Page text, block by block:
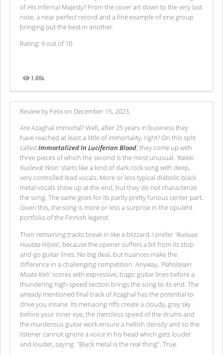
of His Infernal Majesty? From the cover art down to the very last
note, a near perfect record and a fine example of one group
bringing out the best in another.
Rating: 9 out of 10
1.08k
Views
Review by Felix on December 15, 2023.
Are Azaghal immortal? Well, after 25 years in business they
have reached at least a little of immortality, right? On this split
called Immortalized In Luciferian Blood, they come up with
three pieces of which the second is the most unusual. 'Kaikki
Kuolevat Yksin'starts like a kind of dark rock song with deep,
very controlled lead vocals. More or less typical diabolic black
metal vocals show up at the end, but they do not characterize
the song. The same goes for its partly pretty furious center part.
Given this, the song is more or less a surprise in the opulent
portfolio of the Finnish legend.
Their remaining tracks break in like a blizzard. I prefer 'Ikuisuus
Huutaa Hiljaa', because the opener suffers a bit from its stop-
and-go guitar lines. No big deal, but nuances make the
difference in a challenging competition. Anyway, 'Paholaisen
Musta Kieli'scores with expressive, tragic guitar lines before a
thundering high-speed section brings the song to its end. The
already mentioned final track of Azaghal has the potential to
drive you insane. Its menacing riffs create a cloudy, grey sky
before your inner eye, the merciless speed of the drums and
the murderous guitar work ensure a hellish density and so the
listener cannot ignore a voice in his head which gets louder
and louder, saying: "Black metal is the real thing". True.